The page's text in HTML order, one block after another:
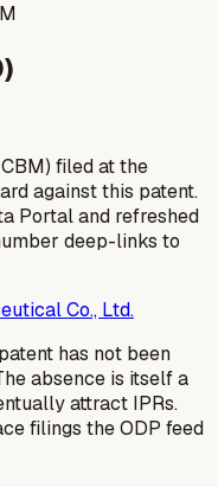
)
filed at the
against this patent.
Portal and refreshed
deep-links to
Co., Ltd.
has not been
absence is itself a
attract IPRs.
filings the ODP feed